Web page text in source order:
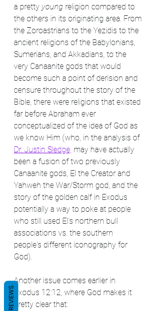
a pretty young religion compared to
the others in its originating area. From
the Zoroastrians to the Yezidis to the
ancient religions of the Babylonians,
Sumerians, and Akkadians, to the
very Canaanite gods that would
become such a point of derision and
censure throughout the story of the
Bible, there were religions that existed
far before Abraham ever
conceptualized of the idea of God as
we know Him (who, in the analysis of
Dr. Justin Sledge, may have actually
been a fusion of two previously
Canaanite gods, El the Creator and
Yahweh the War/Storm god, and the
story of the golden calf in Exodus
potentially a way to poke at people
who still used El's northern bull
associations vs. the southern
people's different iconography for
God).
Another issue comes earlier in
Exodus 12:12, where God makes it
pretty clear that:
REVIEWS